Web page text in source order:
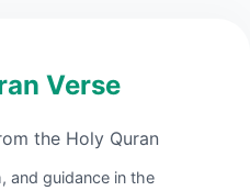
Verse
the Holy Quran
and guidance in the